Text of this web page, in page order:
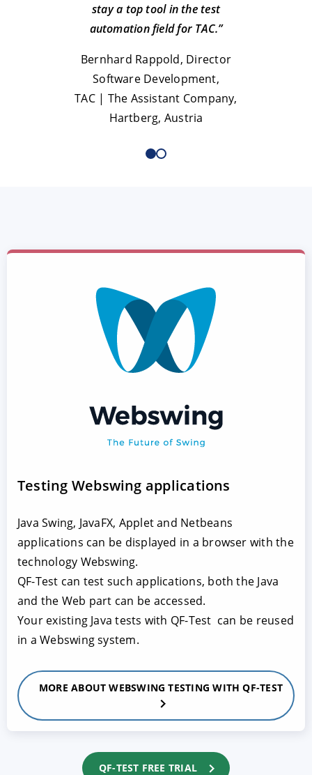
stay a top tool in the test
automation field for TAC.”
Bernhard Rappold, Director
Software Development,
TAC | The Assistant Company,
Hartberg, Austria
Testing Webswing applications
Java Swing, JavaFX, Applet and Netbeans
applications can be displayed in a browser with the
technology Webswing.
QF-Test can test such applications, both the Java
and the Web part can be accessed.
Your existing Java tests with QF-Test can be reused
in a Webswing system.
MORE ABOUT WEBSWING TESTING WITH QF-TEST
QF-TEST FREE TRIAL